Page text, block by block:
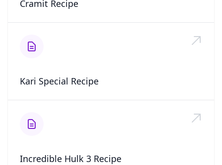
Cramit Recipe
Kari Special Recipe
Incredible Hulk 3 Recipe